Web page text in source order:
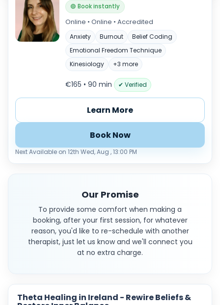
Verified & accredited professionals
Client‑verified reviews (4.9 ★)
🟢 Book instantly
Online • Online • Accredited
Anxiety Burnout
Belief Coding
Emotional Freedom Technique
Kinesiology
+3 more
€165 • 90 min ✔ Verified
Learn More
Book Now
Next Available on 12th Wed, Aug , 13:00 PM
Our Promise
To provide some comfort when making a
booking, after your first session, for whatever
reason, you'd like to re-schedule with another
therapist, just let us know and we'll connect you
at no extra charge.
Theta Healing in Ireland - Rewire Beliefs &